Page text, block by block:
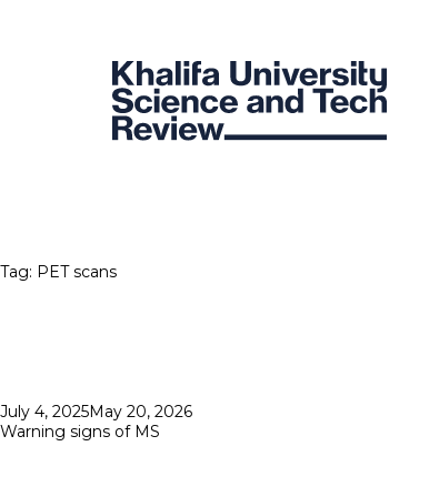
Tag: PET scans
Posted
on
July 4, 2025May 20, 2026
Warning signs of MS